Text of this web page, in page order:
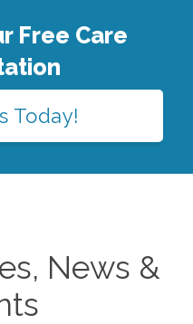
Free Care
Today!
News &